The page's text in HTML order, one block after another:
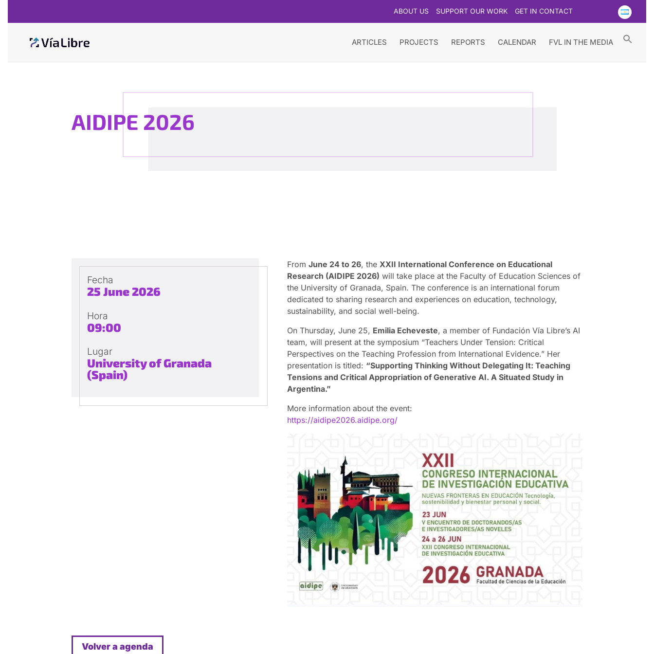
ABOUT US SUPPORT OUR WORK GET IN CONTACT
ARTICLES PROJECTS REPORTS CALENDAR FVL IN THE MEDIA
AIDIPE 2026
Fecha
25 June 2026
Hora
09:00
Lugar
University of Granada
(Spain)
FromJune 24 to 26, theXXII International Conference on Educational
Research (AIDIPE 2026) will take place at the Faculty of Education Sciences of
the University of Granada, Spain. The conference is an international forum
dedicated to sharing research and experiences on education, technology,
sustainability, and social well-being.
On Thursday, June 25, Emilia Echeveste, a member of Fundación Vía Libre’s AI
team, will present at the symposium “Teachers Under Tension: Critical
Perspectives on the Teaching Profession from International Evidence.” Her
presentation is titled: “Supporting Thinking Without Delegating It: Teaching
Tensions and Critical Appropriation of Generative AI. A Situated Study in
Argentina.”
More information about the event:
https://aidipe2026.aidipe.org/
Volver a agenda